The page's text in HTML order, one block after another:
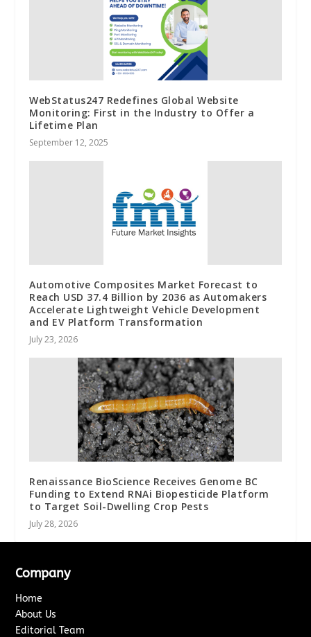
WebStatus247 Redefines Global Website
Monitoring: First in the Industry to Offer a
Lifetime Plan
September 12, 2025
Automotive Composites Market Forecast to
Reach USD 37.4 Billion by 2036 as Automakers
Accelerate Lightweight Vehicle Development
and EV Platform Transformation
July 23, 2026
Renaissance BioScience Receives Genome BC
Funding to Extend RNAi Biopesticide Platform
to Target Soil-Dwelling Crop Pests
July 28, 2026
Company
Home
About Us
Editorial Team